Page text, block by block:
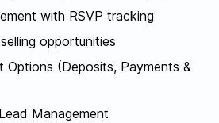
with RSVP tracking
opportunities
Options (Deposits, Payments &
Management